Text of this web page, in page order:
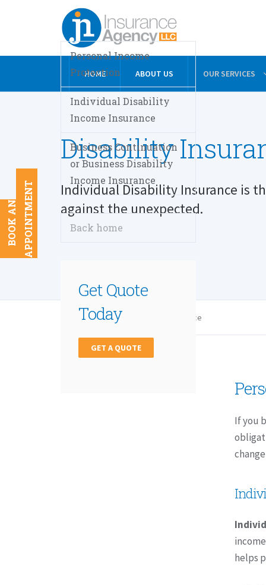
B
O
O
K
A
N
A
P
P
O
I
N
T
M
E
N T
HOME ABOUT US OUR SERVICES
Disability
Individual Disability Insurance is
against the unexpected.
Insurance Disability Insurance
Personal Income
Protection
Individual Disability
Income Insurance
Business Continuation
or Business Disability
Income Insurance
Back home
Get Quote
Today
GET A QUOTE
If you
helps